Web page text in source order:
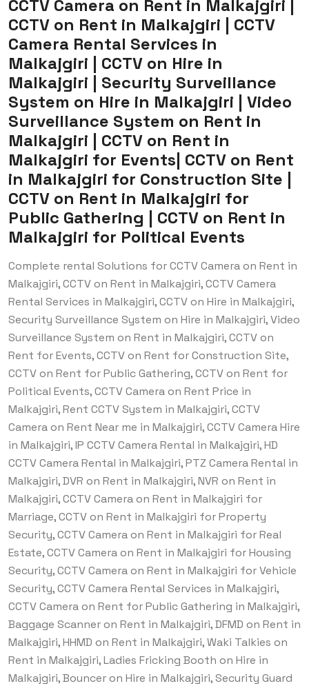
CCTV Camera on Rent in Malkajgiri |
CCTV on Rent in Malkajgiri | CCTV
Camera Rental Services in
Malkajgiri | CCTV on Hire in
Malkajgiri | Security Surveillance
System on Hire in Malkajgiri | Video
Surveillance System on Rent in
Malkajgiri | CCTV on Rent in
Malkajgiri for Events| CCTV on Rent
in Malkajgiri for Construction Site |
CCTV on Rent in Malkajgiri for
Public Gathering | CCTV on Rent in
Malkajgiri for Political Events
Complete rental Solutions for CCTV Camera on Rent in
Malkajgiri, CCTV on Rent in Malkajgiri, CCTV Camera
Rental Services in Malkajgiri, CCTV on Hire in Malkajgiri,
Security Surveillance System on Hire in Malkajgiri, Video
Surveillance System on Rent in Malkajgiri, CCTV on
Rent for Events, CCTV on Rent for Construction Site,
CCTV on Rent for Public Gathering, CCTV on Rent for
Political Events, CCTV Camera on Rent Price in
Malkajgiri, Rent CCTV System in Malkajgiri, CCTV
Camera on Rent Near me in Malkajgiri, CCTV Camera Hire
in Malkajgiri, IP CCTV Camera Rental in Malkajgiri, HD
CCTV Camera Rental in Malkajgiri, PTZ Camera Rental in
Malkajgiri, DVR on Rent in Malkajgiri, NVR on Rent in
Malkajgiri, CCTV Camera on Rent in Malkajgiri for
Marriage, CCTV on Rent in Malkajgiri for Property
Security, CCTV Camera on Rent in Malkajgiri for Real
Estate, CCTV Camera on Rent in Malkajgiri for Housing
Security, CCTV Camera on Rent in Malkajgiri for Vehicle
Security, CCTV Camera Rental Services in Malkajgiri,
CCTV Camera on Rent for Public Gathering in Malkajgiri,
Baggage Scanner on Rent in Malkajgiri, DFMD on Rent in
Malkajgiri, HHMD on Rent in Malkajgiri, Waki Talkies on
Rent in Malkajgiri, Ladies Fricking Booth on Hire in
Malkajgiri, Bouncer on Hire in Malkajgiri, Security Guard